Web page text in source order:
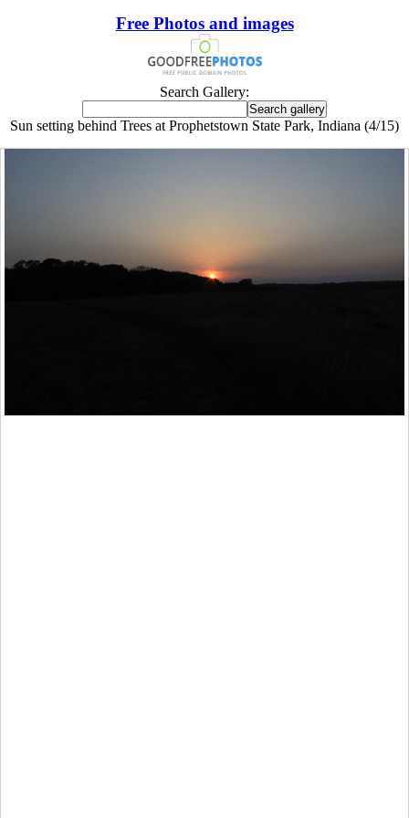
Free Photos and images
Search Gallery:
Sun setting behind Trees at Prophetstown State Park, Indiana (4/15)